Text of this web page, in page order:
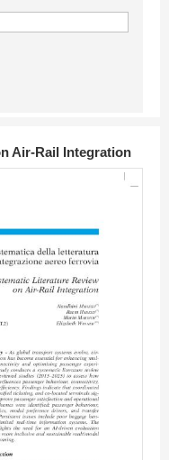
Air-Rail Integration